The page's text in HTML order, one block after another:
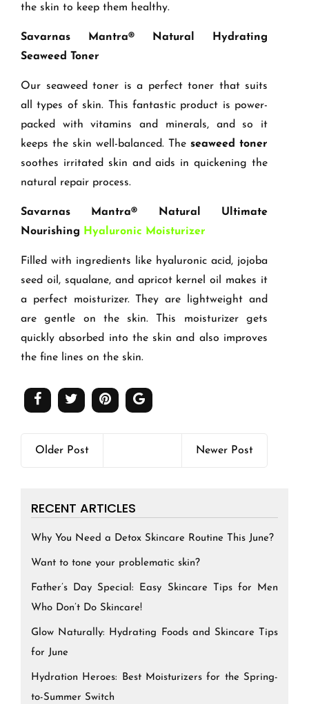
the skin to keep them healthy.
Savarnas Mantra® Natural Hydrating
Seaweed Toner
Our seaweed toner is a perfect toner that suits
all types of skin. This fantastic product is power-
packed with vitamins and minerals, and so it
keeps the skin well-balanced. The seaweed toner
soothes irritated skin and aids in quickening the
natural repair process.
Savarnas Mantra® Natural Ultimate
Nourishing Hyaluronic Moisturizer
Filled with ingredients like hyaluronic acid, jojoba
seed oil, squalane, and apricot kernel oil makes it
a perfect moisturizer. They are lightweight and
are gentle on the skin. This moisturizer gets
quickly absorbed into the skin and also improves
the fine lines on the skin.
Older Post Newer Post
RECENT ARTICLES
Why You Need a Detox Skincare Routine This June?
Want to tone your problematic skin?
Father’s Day Special: Easy Skincare Tips for Men
Who Don’t Do Skincare!
Glow Naturally: Hydrating Foods and Skincare Tips
for June
Hydration Heroes: Best Moisturizers for the Spring-
to-Summer Switch